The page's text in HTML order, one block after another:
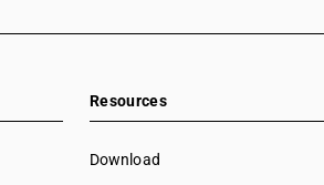
Resources
Download